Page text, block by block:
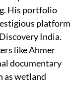
His portfolio
India.
like Ahmer
documentary
as wetland